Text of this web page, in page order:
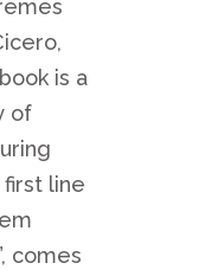
is a
of
first line
comes